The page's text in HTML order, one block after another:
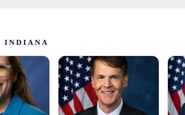
INDIANA